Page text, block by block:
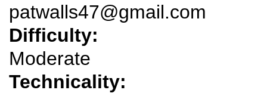
patwalls47@gmail.com
Difficulty:
Moderate
Technicality: